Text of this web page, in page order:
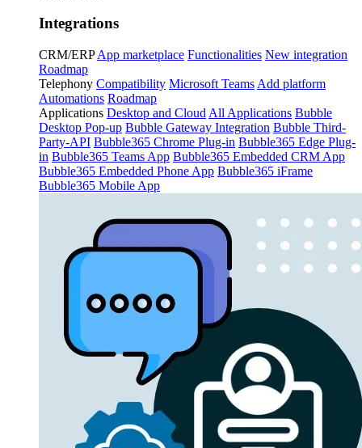
Integrations
CRM/ERP App marketplace Functionalities New integration
Roadmap
Telephony Compatibility Microsoft Teams Add platform
Automations Roadmap
Applications Desktop and Cloud All Applications Bubble
Desktop Pop-up Bubble Gateway Integration Bubble Third-
Party-API Bubble365 Chrome Plug-in Bubble365 Edge Plug-
in Bubble365 Teams App Bubble365 Embedded CRM App
Bubble365 Embedded Phone App Bubble365 iFrame
Bubble365 Mobile App